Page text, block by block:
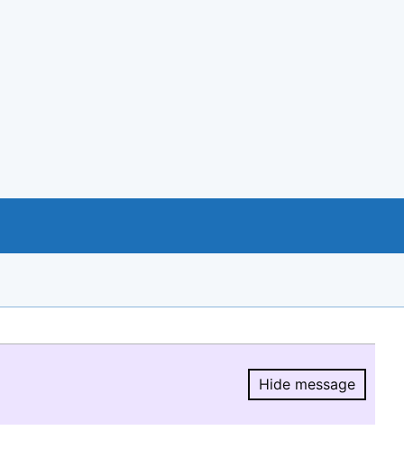
Hide message
Hide